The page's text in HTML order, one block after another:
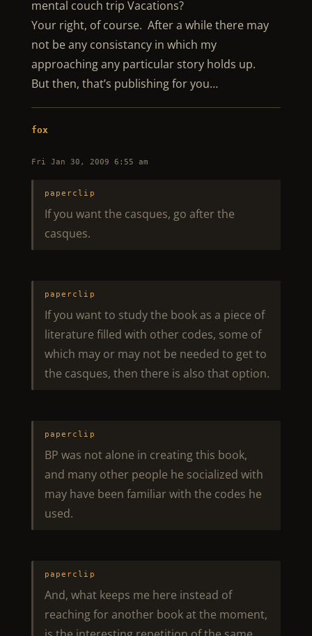
mental couch trip Vacations?
Your right, of course. After a while there may
not be any consistancy in which my
approaching any particular story holds up.
But then, that’s publishing for you…
fox
Fri Jan 30, 2009 6:55 am
paperclip
If you want the casques, go after the
casques.
paperclip
If you want to study the book as a piece of
literature filled with other codes, some of
which may or may not be needed to get to
the casques, then there is also that option.
paperclip
BP was not alone in creating this book,
and many other people he socialized with
may have been familiar with the codes he
used.
paperclip
And, what keeps me here instead of
reaching for another book at the moment,